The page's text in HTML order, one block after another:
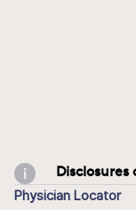
Physician Locator